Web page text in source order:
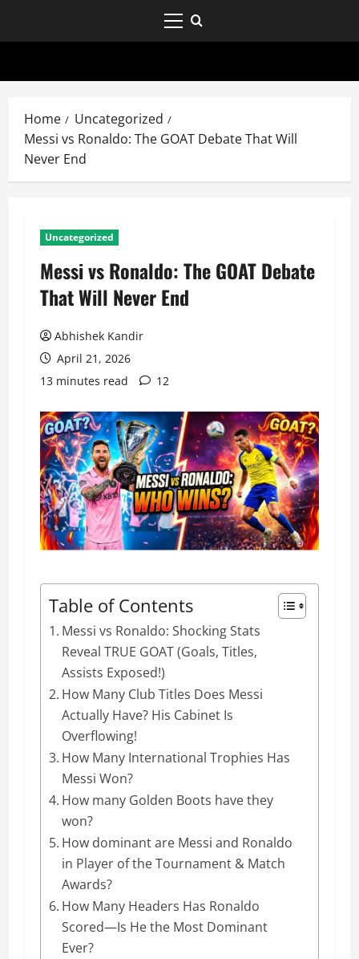
Home
Uncategorized
Messi vs Ronaldo: The GOAT Debate That Will
Never End
Uncategorized
Messi vs Ronaldo: The GOAT Debate
That Will Never End
Abhishek Kandir
April 21, 2026
13 minutes read
12
Table of Contents
Messi vs Ronaldo: Shocking Stats
Reveal TRUE GOAT (Goals, Titles,
Assists Exposed!)
How Many Club Titles Does Messi
Actually Have? His Cabinet Is
Overflowing!
How Many International Trophies Has
Messi Won?
How many Golden Boots have they
won?
How dominant are Messi and Ronaldo
in Player of the Tournament & Match
Awards?
How Many Headers Has Ronaldo
Scored—Is He the Most Dominant
Ever?